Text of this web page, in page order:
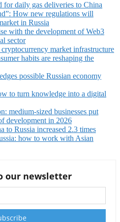
for daily gas deliveries to China
How new regulations will
in Russia
with the development of Web3
sector
market infrastructure
habits are reshaping the
possible Russian economy
to turn knowledge into a digital
medium-sized businesses put
development in 2026
to Russia increased 2.3 times
how to work with Asian
our newsletter